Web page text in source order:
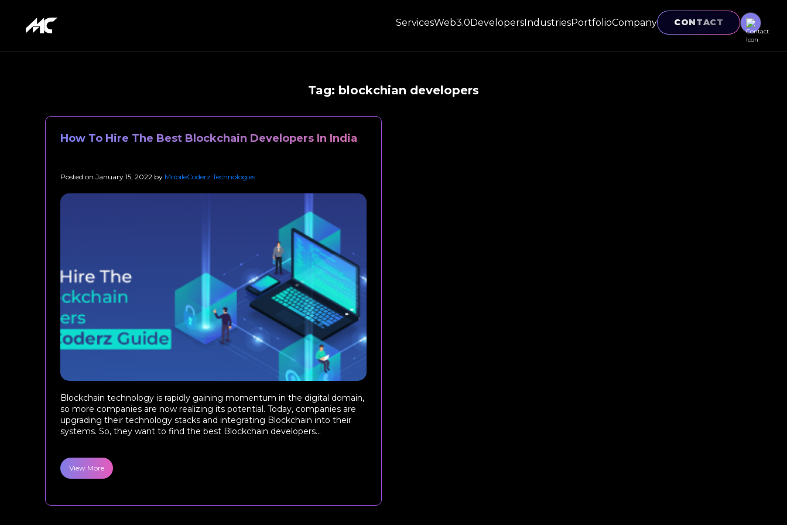
ServicesWeb3.0DevelopersIndustriesPortfolioCompany CONTACT
Tag: blockchian developers
How To Hire The Best Blockchain Developers In India
Posted on January 15, 2022 by MobileCoderz Technologies
Blockchain technology is rapidly gaining momentum in the digital domain,
so more companies are now realizing its potential. Today, companies are
upgrading their technology stacks and integrating Blockchain into their
systems. So, they want to find the best Blockchain developers...
View More